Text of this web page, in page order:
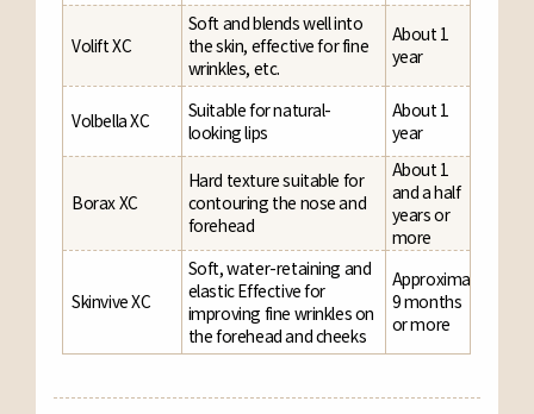
Volift XC
Soft and blends well into
the skin, effective for fine
wrinkles, etc.
About 1
year
Volbella XC
Suitable for natural-
looking lips
About 1
year
Borax XC
Hard texture suitable for
contouring the nose and
forehead
About 1
and a half
years or
more
Skinvive XC
Soft, water-retaining and
elastic Effective for
improving fine wrinkles on
the forehead and cheeks
Approximately
9 months
or more